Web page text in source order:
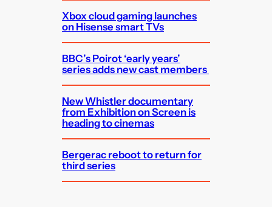
Xbox cloud gaming launches
on Hisense smart TVs
BBC’s Poirot ‘early years’
series adds new cast members
New Whistler documentary
from Exhibition on Screen is
heading to cinemas
Bergerac reboot to return for
third series